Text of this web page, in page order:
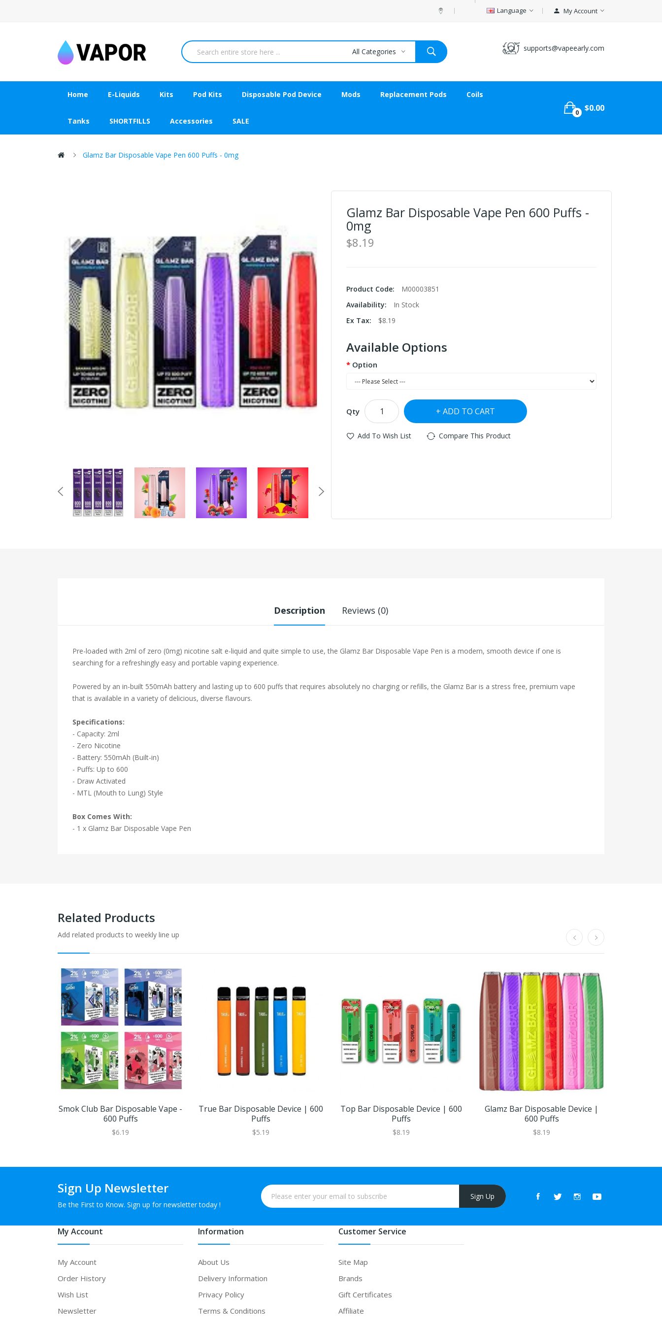
Language My Account
supports@vapeearly.com
All Categories
Home E-Liquids Kits Pod Kits Disposable Pod Device Mods Replacement Pods Coils
Tanks SHORTFILLS Accessories SALE
0 $0.00
Glamz Bar Disposable Vape Pen 600 Puffs - 0mg
Glamz Bar Disposable Vape Pen 600 Puffs -
0mg
$8.19
Product Code:
M00003851
Availability:
In Stock
Ex Tax:
$8.19
Available Options
Option
Qty ADD TO CART
Add To Wish List Compare This Product
Description Reviews (0)
Pre-loaded with 2ml of zero (0mg) nicotine salt e-liquid and quite simple to use, the Glamz Bar Disposable Vape Pen is a modern, smooth device if one is
searching for a refreshingly easy and portable vaping experience.
Powered by an in-built 550mAh battery and lasting up to 600 puffs that requires absolutely no charging or refills, the Glamz Bar is a stress free, premium vape
that is available in a variety of delicious, diverse flavours.
Specifications:
- Capacity: 2ml
- Zero Nicotine
- Battery: 550mAh (Built-in)
- Puffs: Up to 600
- Draw Activated
- MTL (Mouth to Lung) Style
Box Comes With:
- 1 x Glamz Bar Disposable Vape Pen
Related Products
Add related products to weekly line up
Smok Club Bar Disposable Vape -
600 Puffs
$6.19
True Bar Disposable Device | 600
Puffs
$5.19
Top Bar Disposable Device | 600
Puffs
$8.19
Glamz Bar Disposable Device |
600 Puffs
$8.19
Sign Up Newsletter
Be the First to Know. Sign up for newsletter today !
Sign Up
My Account
My Account
Order History
Wish List
Newsletter
Information
About Us
Delivery Information
Privacy Policy
Terms & Conditions
Customer Service
Site Map
Brands
Gift Certificates
Affiliate